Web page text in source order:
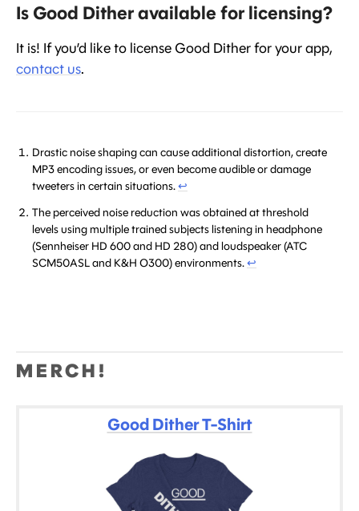
Is Good Dither available for licensing?
It is! If you’d like to license Good Dither for your app,
contact us.
Drastic noise shaping can cause additional distortion, create
MP3 encoding issues, or even become audible or damage
tweeters in certain situations.↩
The perceived noise reduction was obtained at threshold
levels using multiple trained subjects listening in headphone
(Sennheiser HD 600 and HD 280) and loudspeaker (ATC
SCM50ASL and K&H O300) environments.↩
MERCH!
Good Dither T-Shirt